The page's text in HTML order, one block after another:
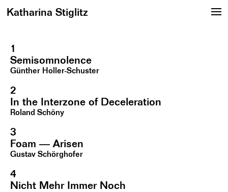
Katharina Stiglitz
1
Semisomnolence
Günther Holler-Schuster
2
In the Interzone of Deceleration
Roland Schöny
3
Foam — Arisen
Gustav Schörghofer
4
Nicht Mehr Immer Noch